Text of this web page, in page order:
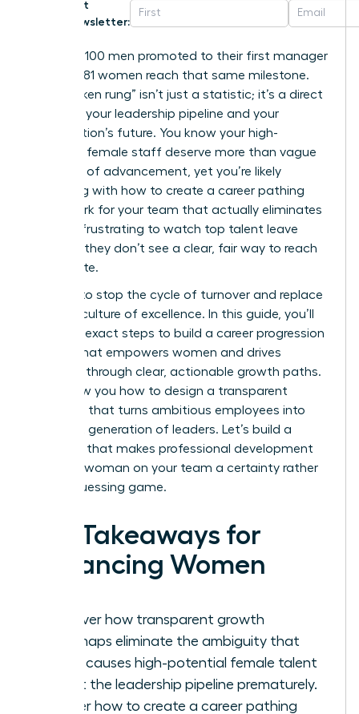
Get
Newsletter:
For every 100 men promoted to their first manager
role, only 81 women reach that same milestone.
This “broken rung” isn’t just a statistic; it’s a direct
threat to your leadership pipeline and your
organization’s future. You know your high-
potential female staff deserve more than vague
promises of advancement, yet you’re likely
struggling with how to create a career pathing
framework for your team that actually eliminates
bias. It’s frustrating to watch top talent leave
because they don’t see a clear, fair way to reach
the C-suite.
It’s time to stop the cycle of turnover and replace
it with a culture of excellence. In this guide, you’ll
learn the exact steps to build a career progression
system that empowers women and drives
retention through clear, actionable growth paths.
We’ll show you how to design a transparent
roadmap that turns ambitious employees into
your next generation of leaders. Let’s build a
structure that makes professional development
for every woman on your team a certainty rather
than a guessing game.
Key Takeaways for
Advancing Women
Discover how transparent growth
roadmaps eliminate the ambiguity that
often causes high-potential female talent
to exit the leadership pipeline prematurely.
Master how to create a career pathing